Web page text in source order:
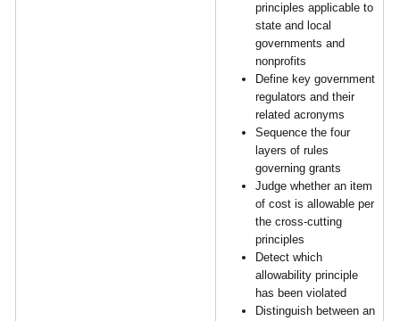
principles applicable to
state and local
governments and
nonprofits
Define key government
regulators and their
related acronyms
Sequence the four
layers of rules
governing grants
Judge whether an item
of cost is allowable per
the cross-cutting
principles
Detect which
allowability principle
has been violated
Distinguish between an